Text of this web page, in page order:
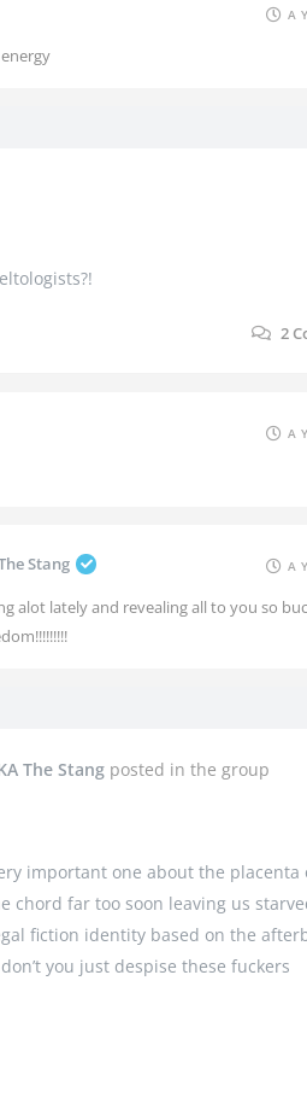
A
2
A
Stang A
alot lately and revealing all to you so
The Stang posted in the group
important one about the placenta
far too soon leaving us
fiction identity based on the
you just despise these fuckers